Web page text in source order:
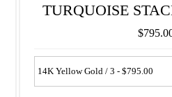
TURQUOISE